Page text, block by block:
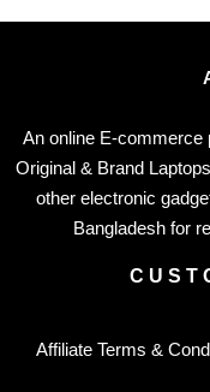
An online E-commerce
Original & Brand
other electronic
Bangladesh for
Affiliate Terms &